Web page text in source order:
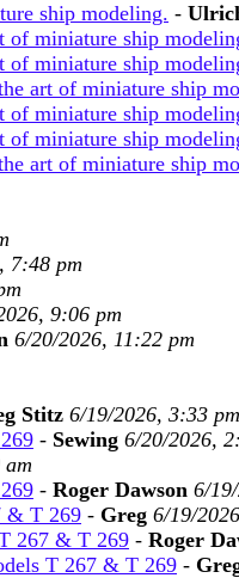
ship modeling. -
of miniature ship
of miniature ship
art of miniature ship
of miniature ship
of miniature ship
art of miniature ship
7:48 pm
9:06 pm
6/20/2026, 11:22 pm
Stitz 6/19/2026, 3:33 pm
- Sewing 6/20/2026,
- Roger Dawson 6/
& T 269 - Greg 6/19/
267 & T 269 - Roger
T 267 & T 269 -